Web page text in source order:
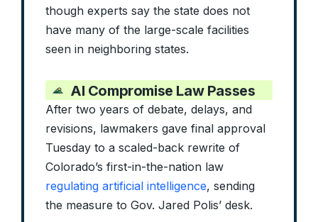
though experts say the state does not
have many of the large-scale facilities
seen in neighboring states.
AI Compromise Law Passes
After two years of debate, delays, and
revisions, lawmakers gave final approval
Tuesday to a scaled-back rewrite of
Colorado’s first-in-the-nation law
regulating artificial intelligence, sending
the measure to Gov. Jared Polis’ desk.